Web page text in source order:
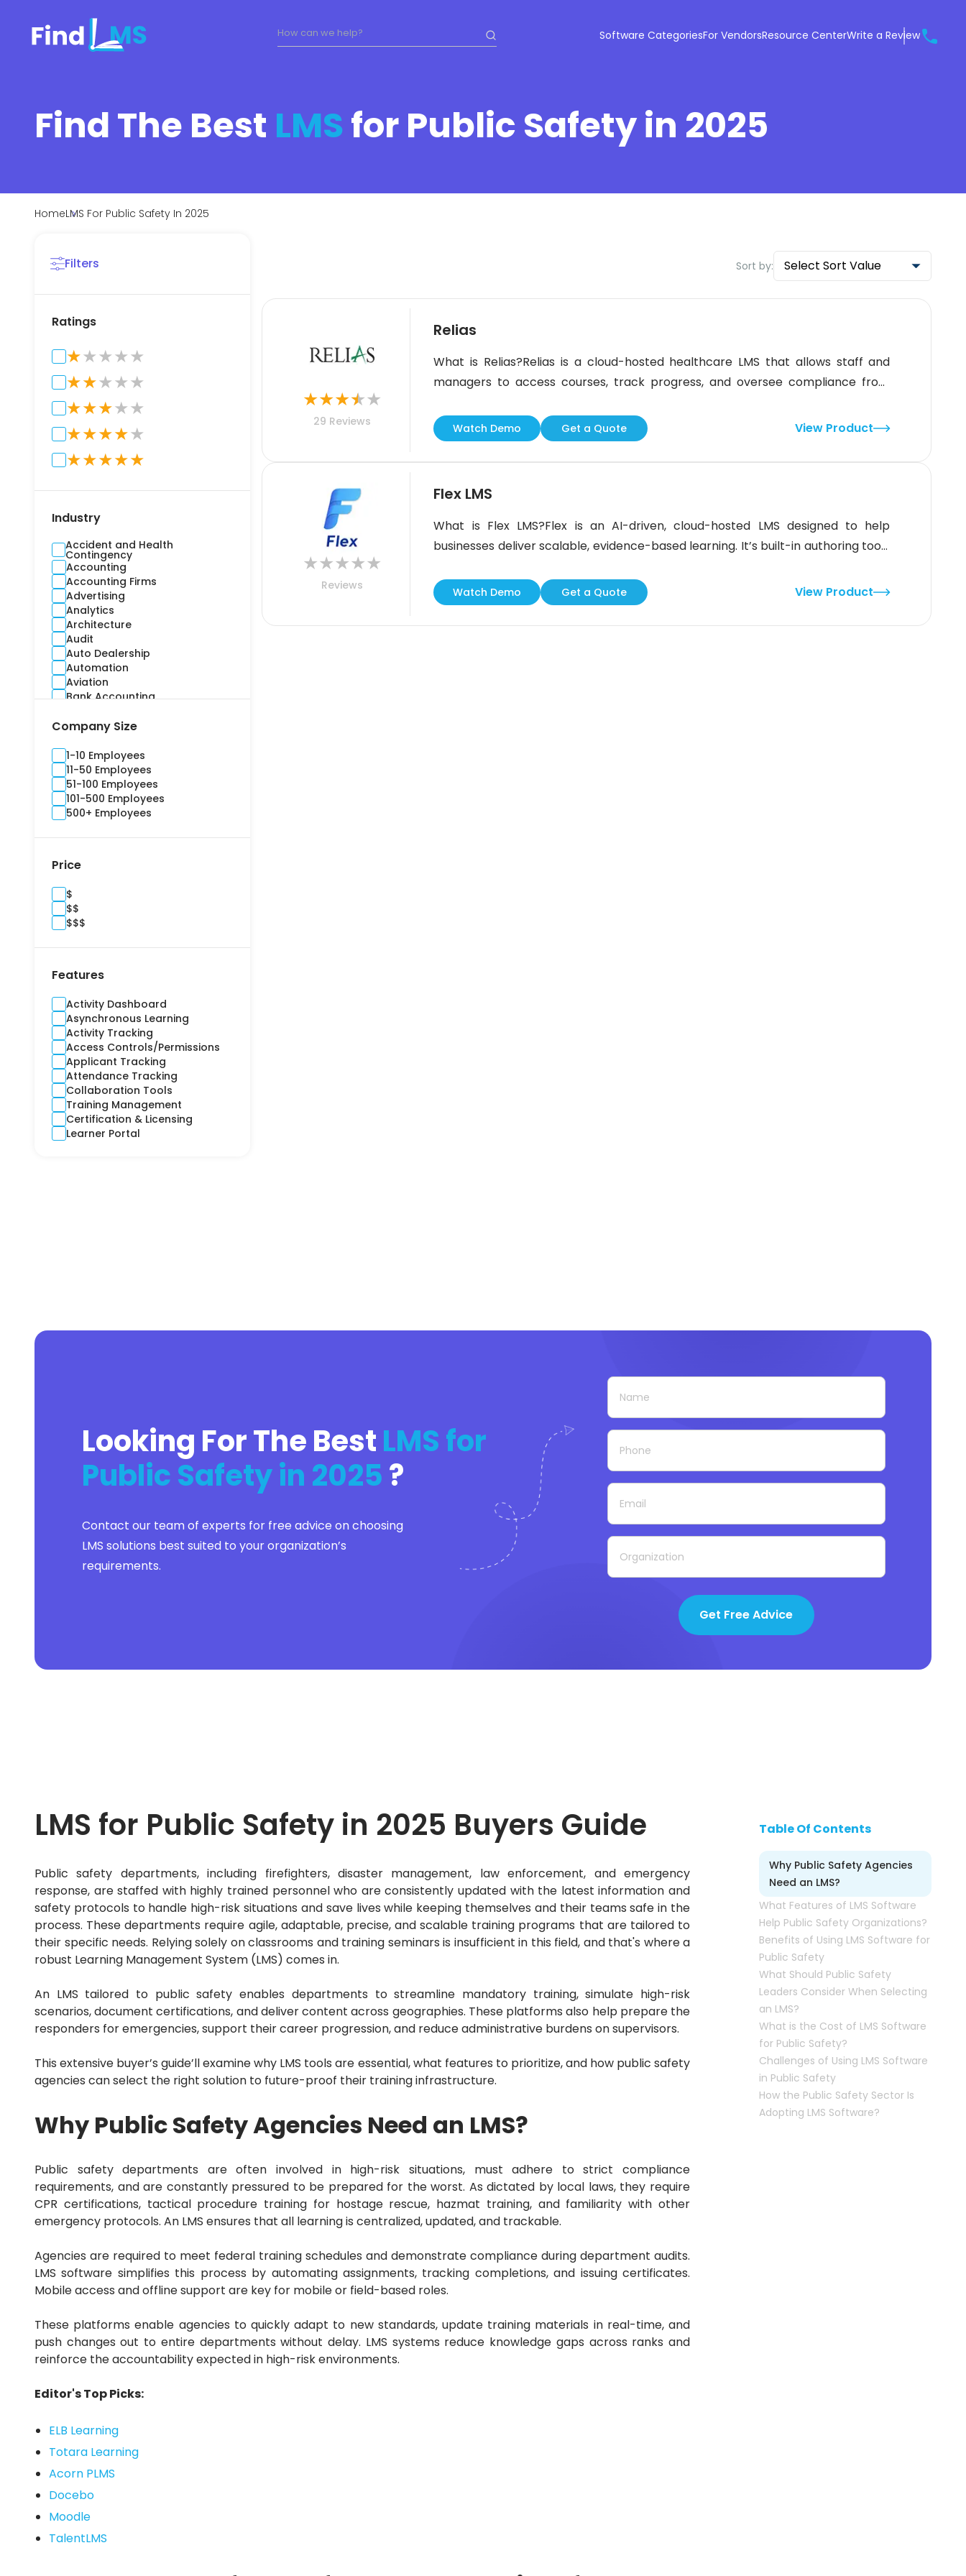
Software CategoriesFor VendorsResource CenterWrite a Review
Find The Best LMSfor Public Safety in 2025
HomeLMS For Public Safety In 2025
Filters
Ratings
★★★★★
★★★★★
★★★★★
★★★★★
★★★★★
Industry
Accident and Health
Contingency
Accounting
Accounting Firms
Advertising
Analytics
Architecture
Audit
Auto Dealership
Automation
Aviation
Bank Accounting
Benefits Administration
Billing and Invoice
Brand Management
Budgeting
Building Information Modelling
Campaign
Casualty
Commercial
Compliance
Construction
Consultants
Contractors
CRM
Crime and Fidelity
Customer Engagement
Customer Service
Custom Product
Cyber
Debt Collection
Digital Signage
Django
E-learning
Graphic Design
Human Resources
Kotlin
Lead Generation
Legal
Legal Accounting
Manufacturing
Marketing
Pharmaceutical
Rental Property
Restaurant Accounting
SaaS
Sales Acceleration
Sales Enablement
Sales Engagement
Sales Force Automation
Sales Mapping
Sales Tax
SEO
Service Dispatch
Shopify
Small Business
Swift
Talent Management
Terrorism and Political Violence
Trucking Accounting
Utility
Website
WordPress
Workforce Management
Company Size
1-10 Employees
11-50 Employees
51-100 Employees
101-500 Employees
500+ Employees
Price
$
$$
$$$
Features
Activity Dashboard
Asynchronous Learning
Activity Tracking
Access Controls/Permissions
Applicant Tracking
Attendance Tracking
Collaboration Tools
Training Management
Certification & Licensing
Learner Portal
Sort by: Select Sort Value
★★★★★
29 Reviews
Relias
What is Relias?Relias is a cloud-hosted healthcare LMS that allows staff and
managers to access courses, track progress, and oversee compliance from
created by medical experts and national leaders. Besides that, it offers 387K+
custom courses developed by customers.The
Watch Demo Get a Quote View Product
★★★★★
Reviews
Flex LMS
What is Flex LMS?Flex is an AI-driven, cloud-hosted LMS designed to help
businesses deliver scalable, evidence-based learning. It’s built-in authoring tools
live, self-paced, or blended. The platform offers custom branding, domain setup,
and automated upgrades to ensure a
Watch Demo Get a Quote View Product
Looking For The BestLMS for
Public Safety in 2025?
Contact our team of experts for free advice on choosing
LMS solutions best suited to your organization’s
requirements.
Get Free Advice
LMS for Public Safety in 2025 Buyers Guide
Public safety departments, including firefighters, disaster management, law enforcement, and emergency
response, are staffed with highly trained personnel who are consistently updated with the latest information and
safety protocols to handle high-risk situations and save lives while keeping themselves and their teams safe in the
process. These departments require agile, adaptable, precise, and scalable training programs that are tailored to
their specific needs. Relying solely on classrooms and training seminars is insufficient in this field, and that's where a
robust Learning Management System (LMS) comes in.
An LMS tailored to public safety enables departments to streamline mandatory training, simulate high-risk
scenarios, document certifications, and deliver content across geographies. These platforms also help prepare the
responders for emergencies, support their career progression, and reduce administrative burdens on supervisors.
This extensive buyer’s guide’ll examine why LMS tools are essential, what features to prioritize, and how public safety
agencies can select the right solution to future-proof their training infrastructure.
Why Public Safety Agencies Need an LMS?
Public safety departments are often involved in high-risk situations, must adhere to strict compliance
requirements, and are constantly pressured to be prepared for the worst. As dictated by local laws, they require
CPR certifications, tactical procedure training for hostage rescue, hazmat training, and familiarity with other
emergency protocols. An LMS ensures that all learning is centralized, updated, and trackable.
Agencies are required to meet federal training schedules and demonstrate compliance during department audits.
LMS software simplifies this process by automating assignments, tracking completions, and issuing certificates.
Mobile access and offline support are key for mobile or field-based roles.
These platforms enable agencies to quickly adapt to new standards, update training materials in real-time, and
push changes out to entire departments without delay. LMS systems reduce knowledge gaps across ranks and
reinforce the accountability expected in high-risk environments.
Editor's Top Picks:
ELB Learning
Totara Learning
Acorn PLMS
Docebo
Moodle
TalentLMS
Table Of Contents
Why Public Safety Agencies
Need an LMS?
What Features of LMS Software
Help Public Safety Organizations?
Benefits of Using LMS Software for
Public Safety
What Should Public Safety
Leaders Consider When Selecting
an LMS?
What is the Cost of LMS Software
for Public Safety?
Challenges of Using LMS Software
in Public Safety
How the Public Safety Sector Is
Adopting LMS Software?